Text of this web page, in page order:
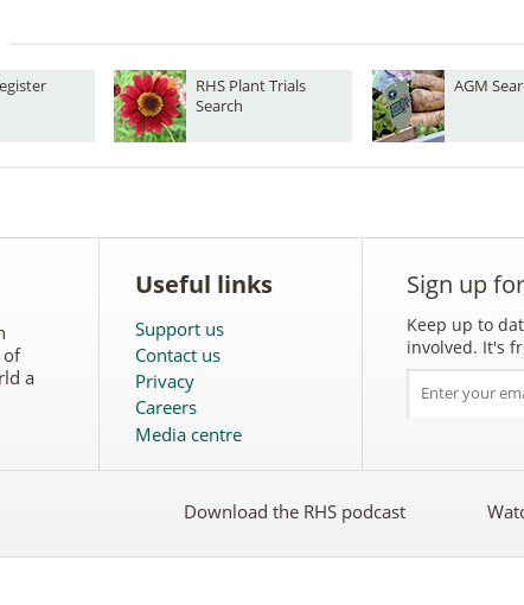
RHS Plant Trials
Search
AGM
of
a
Useful links
Support us
Contact us
Privacy
Careers
Media centre
Sign up
Keep up to
involved. It's
Download the RHS podcast